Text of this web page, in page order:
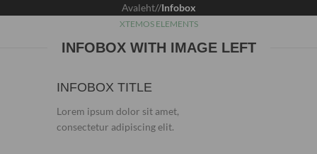
Avaleht/ Infobox
XTEMOS ELEMENTS
INFOBOX WITH IMAGE LEFT
INFOBOX TITLE
Lorem ipsum dolor sit amet,
consectetur adipiscing elit.